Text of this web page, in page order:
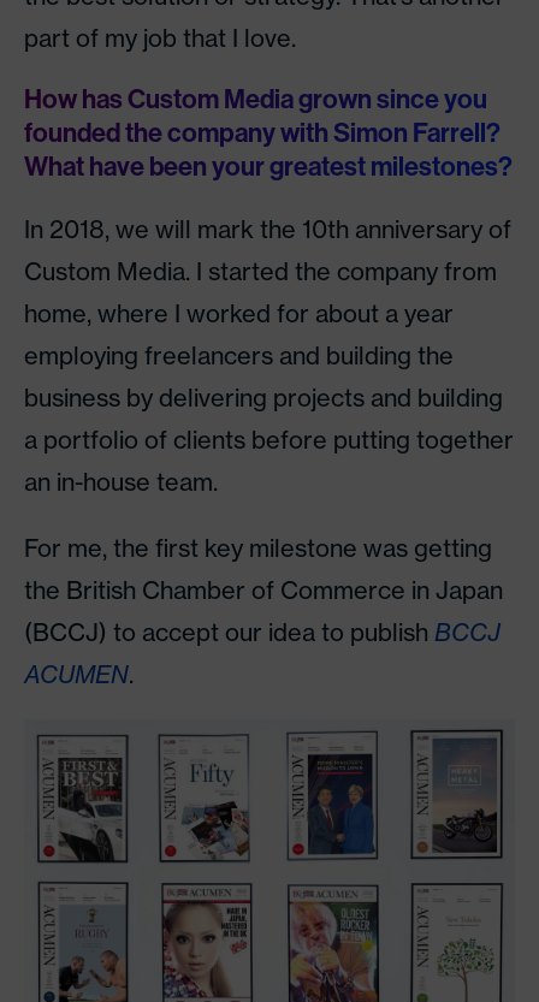
part of my job that I love.
How has Custom Media grown since you
founded the company with Simon Farrell?
What have been your greatest milestones?
In 2018, we will mark the 10th anniversary of
Custom Media. I started the company from
home, where I worked for about a year
employing freelancers and building the
business by delivering projects and building
a portfolio of clients before putting together
an in-house team.
For me, the first key milestone was getting
the British Chamber of Commerce in Japan
(BCCJ) to accept our idea to publish BCCJ
ACUMEN.